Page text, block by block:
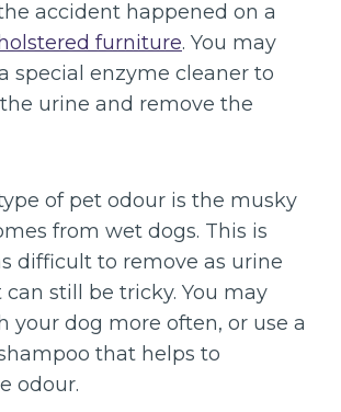
accident happened on a
furniture. You may
special enzyme cleaner to
urine and remove the
of pet odour is the musky
from wet dogs. This is
difficult to remove as urine
still be tricky. You may
your dog more often, or use a
that helps to
odour.